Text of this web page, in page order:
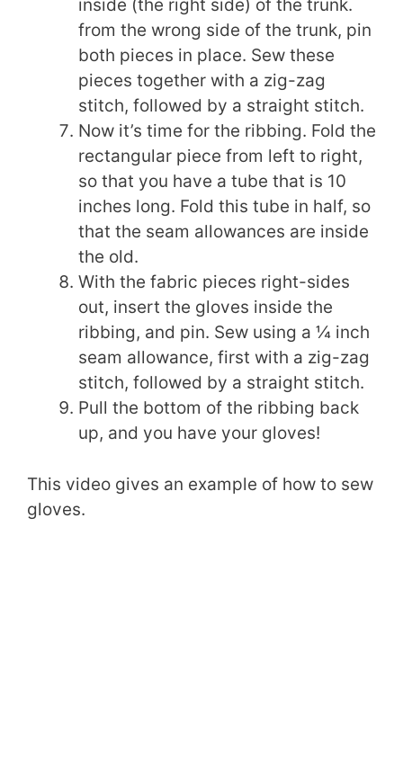
inside (the right side) of the trunk.
from the wrong side of the trunk, pin
both pieces in place. Sew these
pieces together with a zig-zag
stitch, followed by a straight stitch.
Now it’s time for the ribbing. Fold the
rectangular piece from left to right,
so that you have a tube that is 10
inches long. Fold this tube in half, so
that the seam allowances are inside
the old.
With the fabric pieces right-sides
out, insert the gloves inside the
ribbing, and pin. Sew using a ¼ inch
seam allowance, first with a zig-zag
stitch, followed by a straight stitch.
Pull the bottom of the ribbing back
up, and you have your gloves!
This video gives an example of how to sew
gloves.